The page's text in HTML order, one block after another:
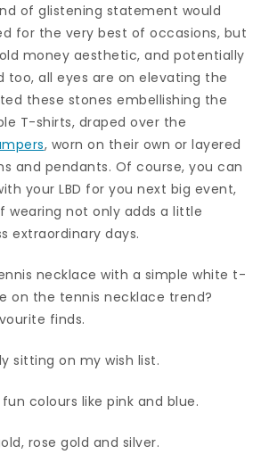
of glistening statement would
for the very best of occasions, but
money aesthetic, and potentially
too, all eyes are on elevating the
these stones embellishing the
T-shirts, draped over the
, worn on their own or layered
and pendants. Of course, you can
your LBD for you next big event,
wearing not only adds a little
extraordinary days.
necklace with a simple white t-
on the tennis necklace trend?
finds.
sitting on my wish list.
colours like pink and blue.
rose gold and silver.